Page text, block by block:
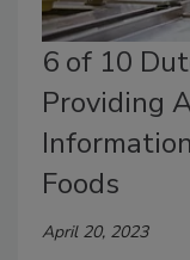
6 of 10
Providing
Foods
April 20, 2023